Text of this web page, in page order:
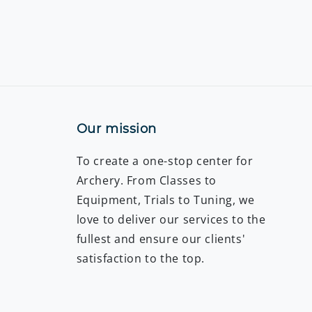
Our mission
To create a one-stop center for
Archery. From Classes to
Equipment, Trials to Tuning, we
love to deliver our services to the
fullest and ensure our clients'
satisfaction to the top.